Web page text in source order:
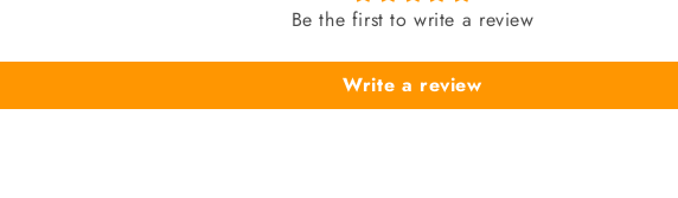
Be the first to write a review
Write a review